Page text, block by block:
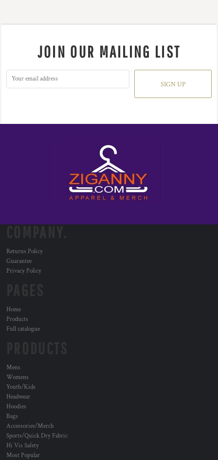
JOIN OUR MAILING LIST
SIGN UP
Returns Policy
Guarantee
Privacy Policy
Home
Products
Full catalogue
Mens
Womens
Youth/Kids
Headwear
Hoodies
Bags
Accessories/Merch
Sports/Quick Dry Fabric
Hi Vis Safety
Most Popular